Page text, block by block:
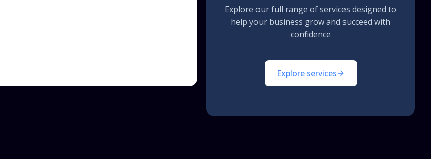
Explore our full range of services designed to
help your business grow and succeed with
confidence
Explore services